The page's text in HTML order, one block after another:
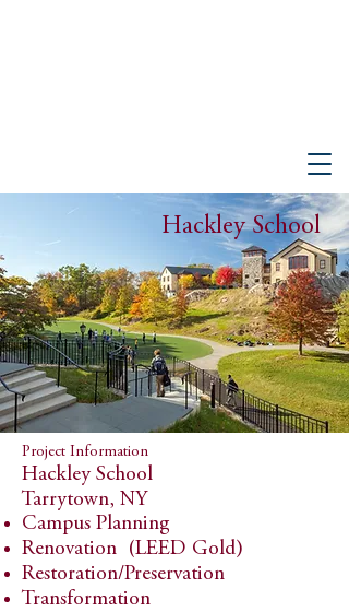
Hackley School
Project Information
Hackley School
Tarrytown, NY
​​Campus Planning
Renovation (LEED Gold)
Restoration/Preservation
Transformation